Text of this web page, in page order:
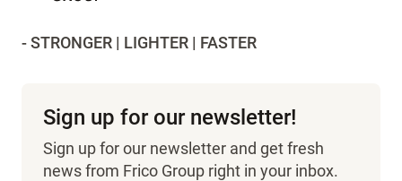
- STRONGER | LIGHTER | FASTER
Sign up for our newsletter!
Sign up for our newsletter and get fresh
news from Frico Group right in your inbox.